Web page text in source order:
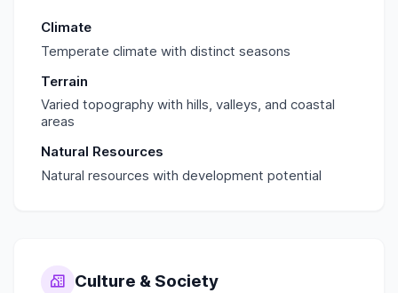
Climate
Temperate climate with distinct seasons
Terrain
Varied topography with hills, valleys, and coastal
areas
Natural Resources
Natural resources with development potential
Culture & Society